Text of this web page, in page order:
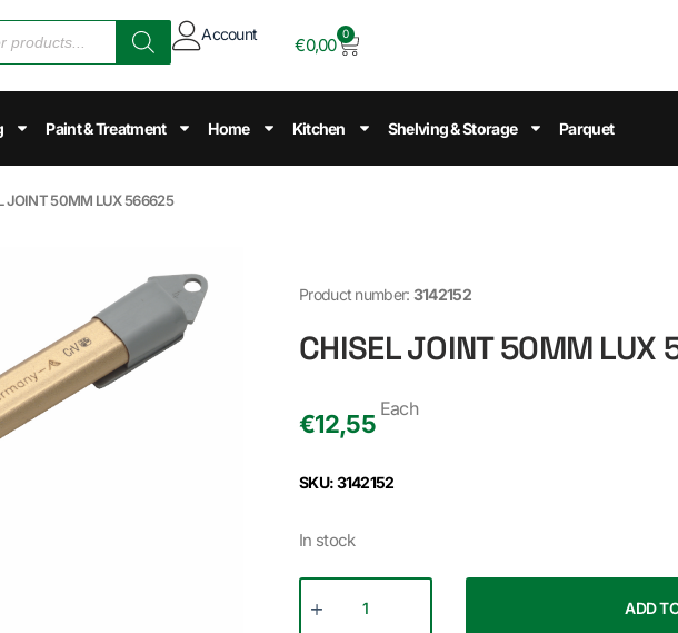
Account
€0,00
0
Paint & Treatment Home Kitchen Shelving & Storage Parquet
JOINT 50MM LUX 566625
Product number: 3142152
CHISEL JOINT 50MM LUX
€12,55
Each
SKU: 3142152
In stock
ADD